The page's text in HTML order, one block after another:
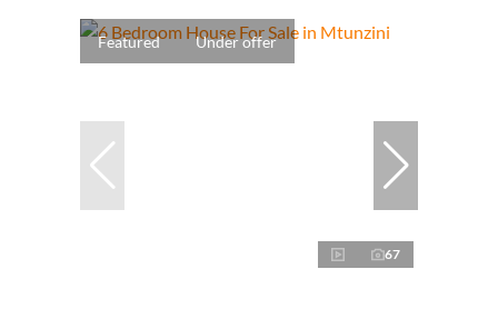
Featured Under offer
67